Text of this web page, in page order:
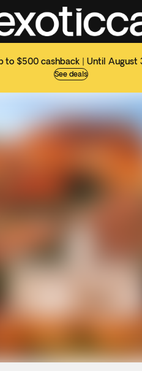
to $500 cashback | Until August
See deals